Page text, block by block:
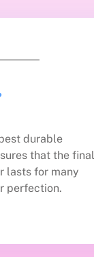
durable
that the final
lasts for many
perfection.